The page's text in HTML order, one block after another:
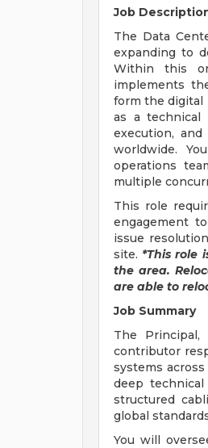
Job
The Data
expanding to
Within this
implements
form the digital
as a technical
execution,
worldwide.
operations
multiple
This role
engagement
issue
site. *This role
the area.
are able to
Job Summary
The
contributor
systems
deep
structured
global
You will